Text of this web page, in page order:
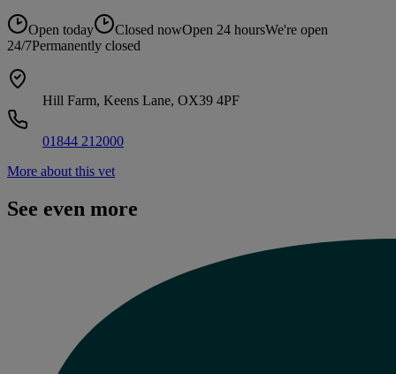
Open today Closed nowOpen 24 hoursWe're open
24/7Permanently closed
Hill Farm, Keens Lane, OX39 4PF
01844 212000
More about this vet
See even more